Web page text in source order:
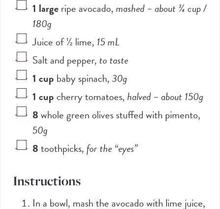
1 largeripe avocado,mashed – about ¾ cup /
180g
Juice of ½ lime, 15 mL
Salt and pepper, to taste
1 cup baby spinach,30g
1 cup cherry tomatoes,halved – about 150g
8whole green olives stuffed with pimento,
50g
8toothpicks,for the “eyes”
Instructions
In a bowl, mash the avocado with lime juice,